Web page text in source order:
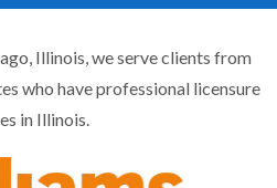
Illinois, we serve clients from
who have professional licensure
in Illinois.